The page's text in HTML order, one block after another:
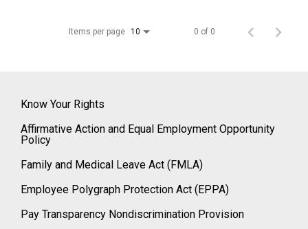
Items per page 10 0 of 0
Know Your Rights
Affirmative Action and Equal Employment Opportunity
Policy
Family and Medical Leave Act (FMLA)
Employee Polygraph Protection Act (EPPA)
Pay Transparency Nondiscrimination Provision